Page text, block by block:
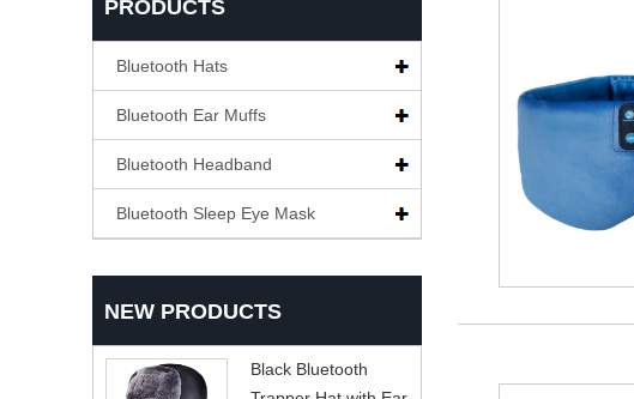
PRODUCTS
Bluetooth Hats
Bluetooth Ear Muffs
Bluetooth Headband
Bluetooth Sleep Eye Mask
NEW PRODUCTS
Black Bluetooth